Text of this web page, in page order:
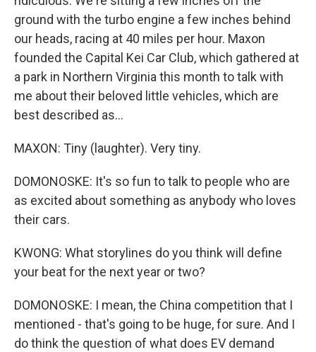
ground with the turbo engine a few inches behind
our heads, racing at 40 miles per hour. Maxon
founded the Capital Kei Car Club, which gathered at
a park in Northern Virginia this month to talk with
me about their beloved little vehicles, which are
best described as...
MAXON: Tiny (laughter). Very tiny.
DOMONOSKE: It's so fun to talk to people who are
as excited about something as anybody who loves
their cars.
KWONG: What storylines do you think will define
your beat for the next year or two?
DOMONOSKE: I mean, the China competition that I
mentioned - that's going to be huge, for sure. And I
do think the question of what does EV demand